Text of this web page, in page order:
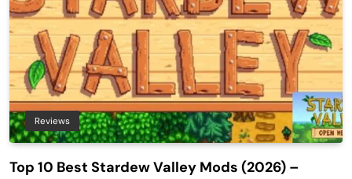
Reviews
Top 10 Best Stardew Valley Mods (2026) –